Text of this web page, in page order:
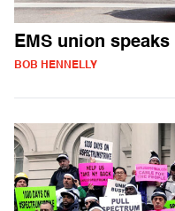
EMS union
BOB HENNELLY